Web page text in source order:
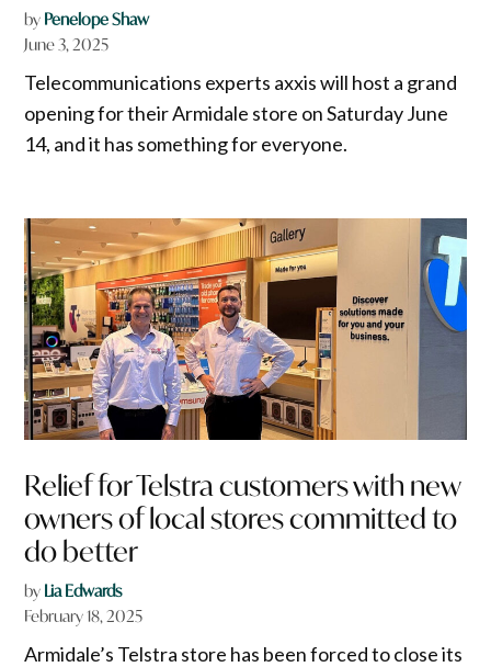
by Penelope Shaw
June 3, 2025
Telecommunications experts axxis will host a grand
opening for their Armidale store on Saturday June
14, and it has something for everyone.
Relief for Telstra customers with new
owners of local stores committed to
do better
by Lia Edwards
February 18, 2025
Armidale’s Telstra store has been forced to close its